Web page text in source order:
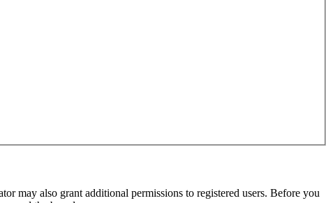
may also grant additional permissions to registered users. Before you